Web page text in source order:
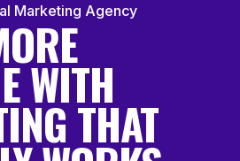
Marketing Agency
WITH
THAT